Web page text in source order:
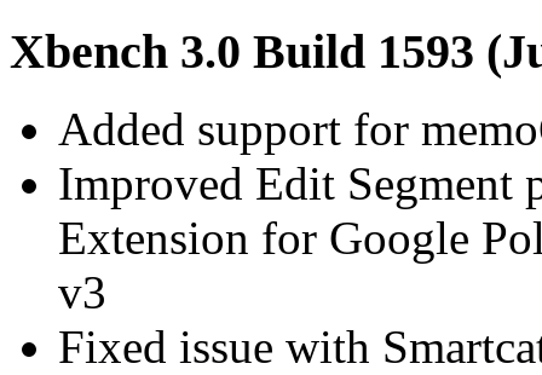
Xbench 3.0 Build 1593
Added support for
Improved Edit Segment
Extension for Google
v3
Fixed issue with